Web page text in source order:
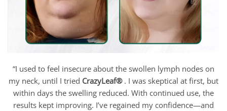
“I used to feel insecure about the swollen lymph nodes on
my neck, until I tried CrazyLeaf® . I was skeptical at first, but
within days the swelling reduced. With continued use, the
results kept improving. I’ve regained my confidence—and